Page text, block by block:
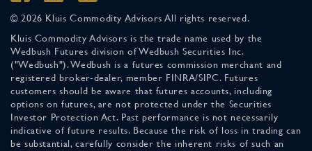
© 2026 Kluis Commodity Advisors All rights reserved.
Kluis Commodity Advisors is the trade name used by the
Wedbush Futures division of Wedbush Securities Inc.
("Wedbush"). Wedbush is a futures commission merchant and
registered broker-dealer, member FINRA/SIPC. Futures
customers should be aware that futures accounts, including
options on futures, are not protected under the Securities
Investor Protection Act. Past performance is not necessarily
indicative of future results. Because the risk of loss in trading can
be substantial, carefully consider the inherent risks of such an